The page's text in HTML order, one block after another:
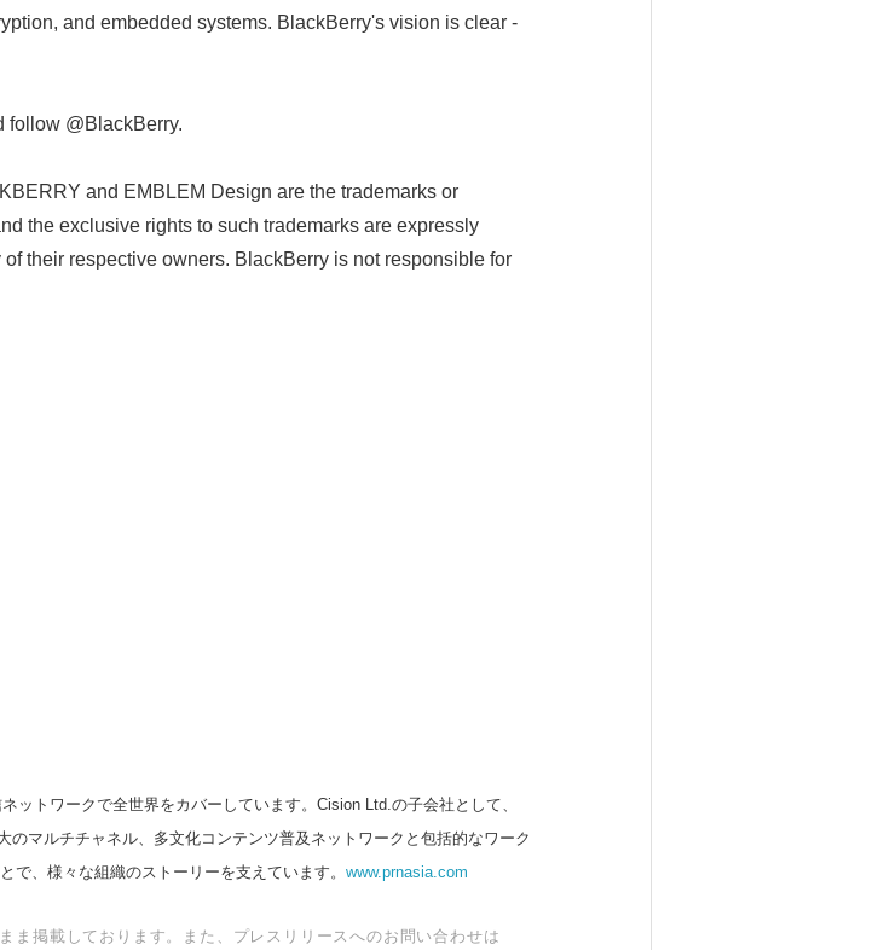
and embedded systems. BlackBerry's vision is clear -
follow @BlackBerry.
and EMBLEM Design are the trademarks or
the exclusive rights to such trademarks are expressly
their respective owners. BlackBerry is not responsible for
ットワークで全世界をカバーしています。Cision Ltd.の子会社として、
マルチチャネル、多文化コンテンツ普及ネットワークと包括的なワーク
で、様々な組織のストーリーを支えています。 www.prnasia.com
ま掲載しております。また、プレスリリースへのお問い合わせは